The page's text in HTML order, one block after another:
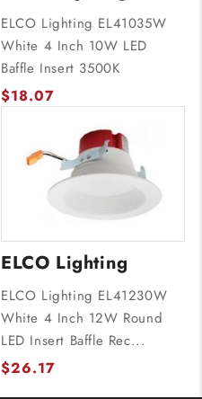
ELCO Lighting EL41035W
White 4 Inch 10W LED
Baffle Insert 3500K
$18.07
ELCO Lighting
ELCO Lighting EL41230W
White 4 Inch 12W Round
LED Insert Baffle Rec...
$26.17